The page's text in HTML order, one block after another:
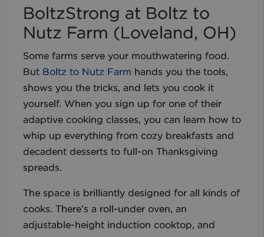
BoltzStrong at Boltz to
Nutz Farm (Loveland, OH)
Some farms serve your mouthwatering food.
But Boltz to Nutz Farm hands you the tools,
shows you the tricks, and lets you cook it
yourself. When you sign up for one of their
adaptive cooking classes, you can learn how to
whip up everything from cozy breakfasts and
decadent desserts to full-on Thanksgiving
spreads.
The space is brilliantly designed for all kinds of
cooks. There’s a roll-under oven, an
adjustable-height induction cooktop, and